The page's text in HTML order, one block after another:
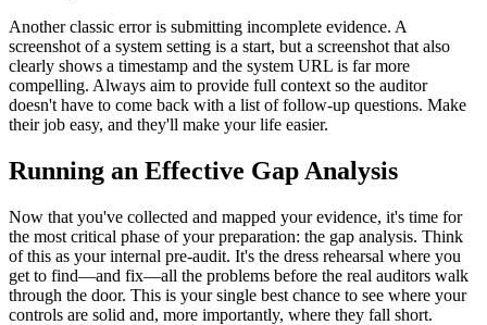
Another classic error is submitting incomplete evidence. A
screenshot of a system setting is a start, but a screenshot that also
clearly shows a timestamp and the system URL is far more
compelling. Always aim to provide full context so the auditor
doesn't have to come back with a list of follow-up questions. Make
their job easy, and they'll make your life easier.
Running an Effective Gap Analysis
Now that you've collected and mapped your evidence, it's time for
the most critical phase of your preparation: the gap analysis. Think
of this as your internal pre-audit. It's the dress rehearsal where you
get to find—and fix—all the problems before the real auditors walk
through the door. This is your single best chance to see where your
controls are solid and, more importantly, where they fall short.